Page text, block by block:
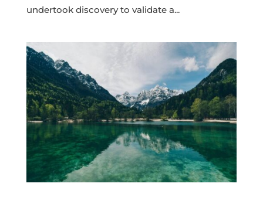
undertook discovery to validate a...